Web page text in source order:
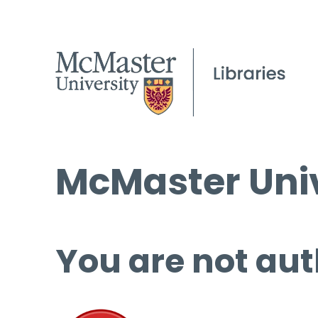
McMaster
You are not